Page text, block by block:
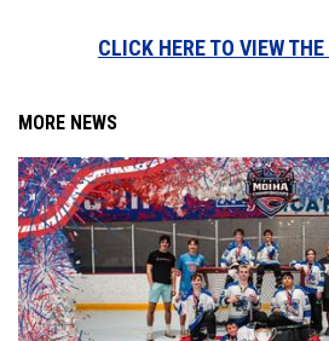
CLICK HERE TO VIEW
MORE NEWS